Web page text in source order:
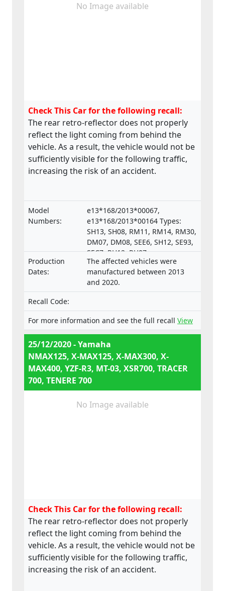
No Image available
Check This Car for the following recall:
The rear retro-reflector does not properly
reflect the light coming from behind the
vehicle. As a result, the vehicle would not be
sufficiently visible for the following traffic,
increasing the risk of an accident.
Model
Numbers:
e13*168/2013*00067,
e13*168/2013*00164 Types:
SH13, SH08, RM11, RM14, RM30,
DM07, DM08, SEE6, SH12, SE93,
SEC7, RH12, RH07,
e13*168/2013*00287,
e13*168/2013*00043,
e13*168/2013*00003,
e13*168/2013*00024,
e13*168/2013*00648,
e13*168/2013*00649,
e13*168/2013*00284,
e13*168/2013*00241,
e13*2002/24*0747,
Production
Dates:
The affected vehicles were
manufactured between 2013
and 2020.
Recall Code:
For more information and see the full recall View
25/12/2020 - Yamaha
NMAX125, X-MAX125, X-MAX300, X-
MAX400, YZF-R3, MT-03, XSR700, TRACER
700, TENERE 700
No Image available
Check This Car for the following recall:
The rear retro-reflector does not properly
reflect the light coming from behind the
vehicle. As a result, the vehicle would not be
sufficiently visible for the following traffic,
increasing the risk of an accident.